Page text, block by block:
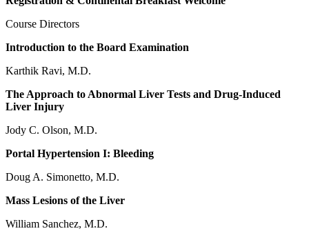
Course Directors
Introduction to the Board Examination
Karthik Ravi, M.D.
The Approach to Abnormal Liver Tests and Drug-Induced
Liver Injury
Jody C. Olson, M.D.
Portal Hypertension I: Bleeding
Doug A. Simonetto, M.D.
Mass Lesions of the Liver
William Sanchez, M.D.